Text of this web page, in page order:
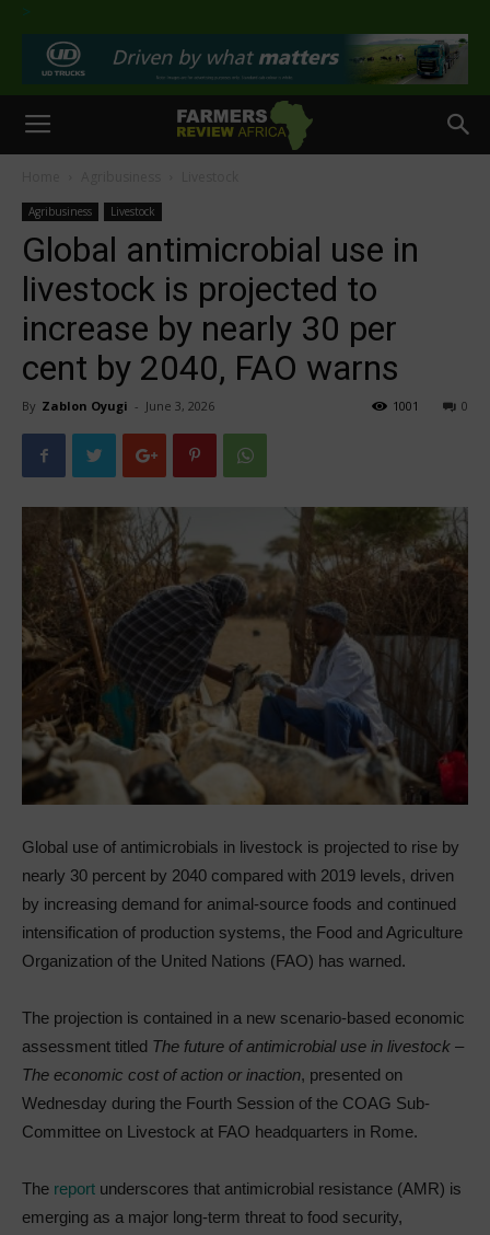
>
Agribusiness Livestock
Global antimicrobial use in
livestock is projected to
increase by nearly 30 per
cent by 2040, FAO warns
By Zablon Oyugi - June 3, 2026 0
1001
Global use of antimicrobials in livestock is projected to rise by
nearly 30 percent by 2040 compared with 2019 levels, driven
by increasing demand for animal-source foods and continued
intensification of production systems, the Food and Agriculture
Organization of the United Nations (FAO) has warned.
The projection is contained in a new scenario-based economic
assessment titled The future of antimicrobial use in livestock –
The economic cost of action or inaction, presented on
Wednesday during the Fourth Session of the COAG Sub-
Committee on Livestock at FAO headquarters in Rome.
The report underscores that antimicrobial resistance (AMR) is
emerging as a major long-term threat to food security,